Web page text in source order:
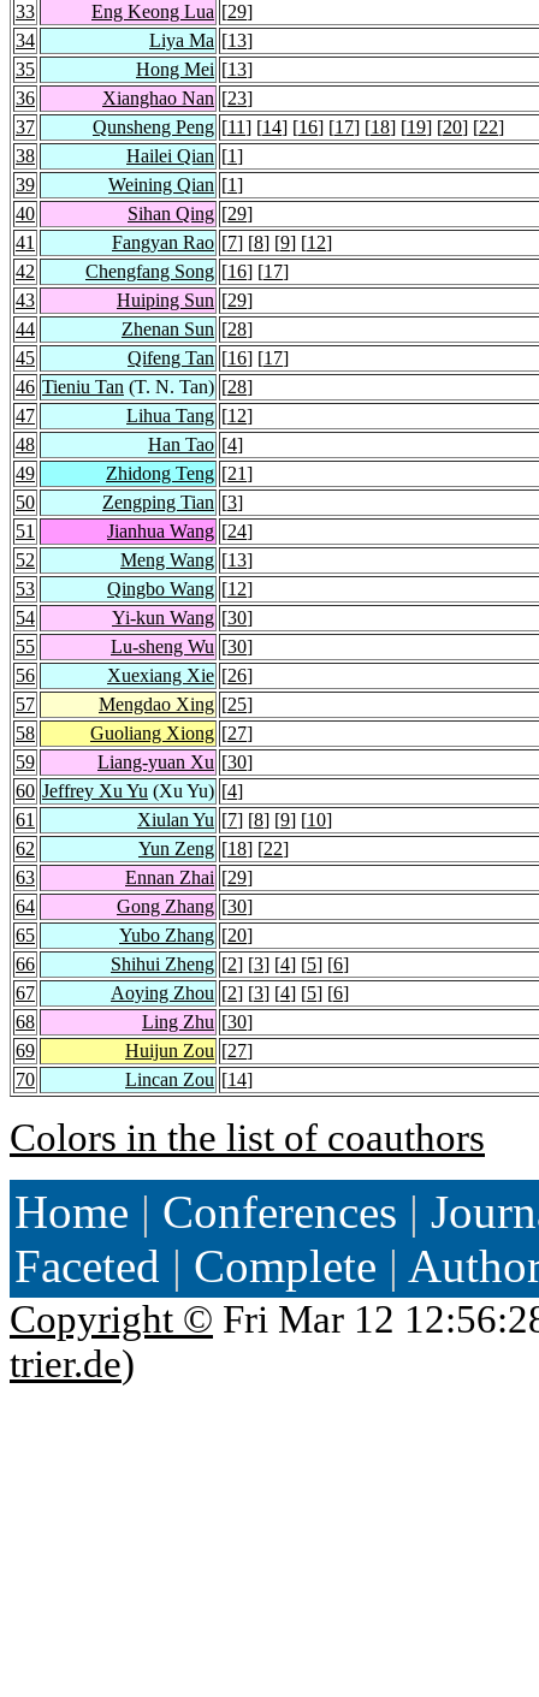
33 Eng Keong Lua [29]
34
Liya Ma [13]
35
Hong Mei [13]
36
Xianghao Nan [23]
37
Qunsheng Peng [11] [14] [16] [17] [18] [19] [20] [22]
38
Hailei Qian [1]
39
Weining Qian [1]
40
Sihan Qing [29]
41
Fangyan Rao [7] [8] [9] [12]
42
Chengfang Song [16] [17]
43
Huiping Sun [29]
44
Zhenan Sun [28]
45
Qifeng Tan [16] [17]
46 Tieniu Tan (T. N. Tan) [28]
47
Lihua Tang [12]
48
Han Tao [4]
49
Zhidong Teng [21]
50
Zengping Tian [3]
51
Jianhua Wang [24]
52
Meng Wang [13]
53
Qingbo Wang [12]
54
Yi-kun Wang [30]
55
Lu-sheng Wu [30]
56
Xuexiang Xie [26]
57
Mengdao Xing [25]
58
Guoliang Xiong [27]
59
Liang-yuan Xu [30]
60 Jeffrey Xu Yu (Xu Yu) [4]
61
Xiulan Yu [7] [8] [9] [10]
62
Yun Zeng [18] [22]
63
Ennan Zhai [29]
64
Gong Zhang [30]
65
Yubo Zhang [20]
66
Shihui Zheng [2] [3] [4] [5] [6]
67
Aoying Zhou [2] [3] [4] [5] [6]
68
Ling Zhu [30]
69
Huijun Zou [27]
70
Lincan Zou [14]
Colors in the list of coauthors
Home | Conferences |
Faceted | Complete |
Copyright © Fri Mar 12
trier.de)